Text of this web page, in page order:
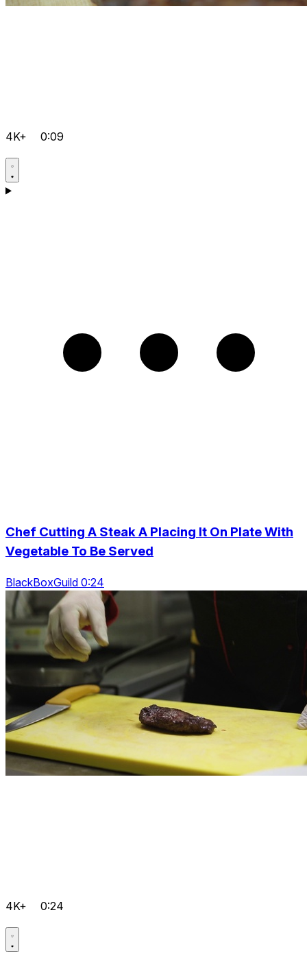
4K+ 0:09
Chef Cutting A Steak A Placing It On Plate With
Vegetable To Be Served
BlackBoxGuild 0:24
4K+ 0:24